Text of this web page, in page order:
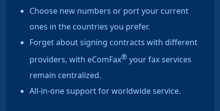
Choose new numbers or port your current
ones in the countries you prefer.
Forget about signing contracts with different
providers, with eComFax® your fax services
remain centralized.
All-in-one support for worldwide service.